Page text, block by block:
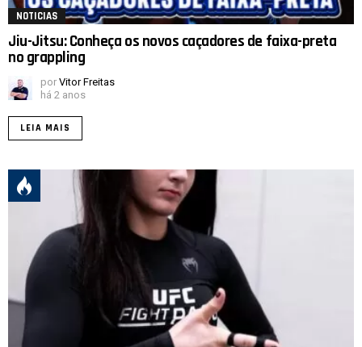
NOTICIAS
Jiu-Jitsu: Conheça os novos caçadores de faixa-preta
no grappling
por Vitor Freitas
há 2 anos
LEIA MAIS